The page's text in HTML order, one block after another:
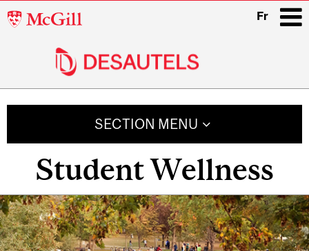
McGill
Fr
SECTION MENU
Student Wellness